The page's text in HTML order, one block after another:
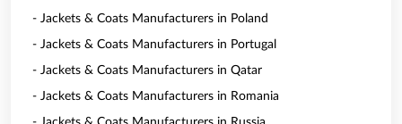
- Jackets & Coats Manufacturers in Poland
- Jackets & Coats Manufacturers in Portugal
- Jackets & Coats Manufacturers in Qatar
- Jackets & Coats Manufacturers in Romania